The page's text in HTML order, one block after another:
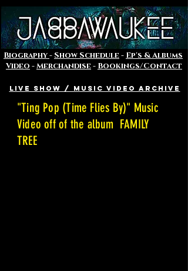
Biography- Show Schedule- Ep's & Albums
Video -Merchandise- Bookings/Contact
Live Show / Music VIDEO Archive
"Ting Pop (Time Flies By)" Music
Video off of the album FAMILY
TREE